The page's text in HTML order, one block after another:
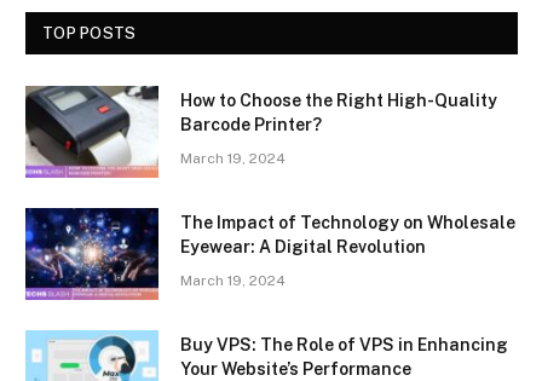
TOP POSTS
How to Choose the Right High-Quality
Barcode Printer?
March 19, 2024
The Impact of Technology on Wholesale
Eyewear: A Digital Revolution
March 19, 2024
Buy VPS: The Role of VPS in Enhancing
Your Website’s Performance